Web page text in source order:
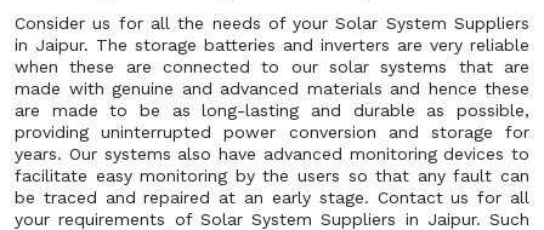
Consider us for all the needs of your Solar System Suppliers
in Jaipur. The storage batteries and inverters are very reliable
when these are connected to our solar systems that are
made with genuine and advanced materials and hence these
are made to be as long-lasting and durable as possible,
providing uninterrupted power conversion and storage for
years. Our systems also have advanced monitoring devices to
facilitate easy monitoring by the users so that any fault can
be traced and repaired at an early stage. Contact us for all
your requirements of Solar System Suppliers in Jaipur. Such